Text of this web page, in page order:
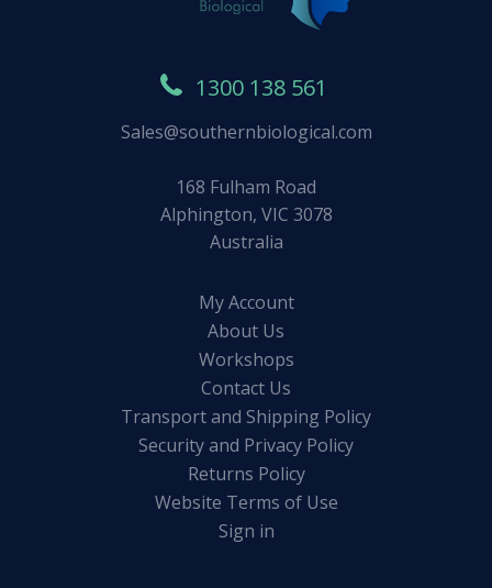
1300 138 561
Sales@southernbiological.com
168 Fulham Road
Alphington, VIC 3078
Australia
My Account
About Us
Workshops
Contact Us
Transport and Shipping Policy
Security and Privacy Policy
Returns Policy
Website Terms of Use
Sign in